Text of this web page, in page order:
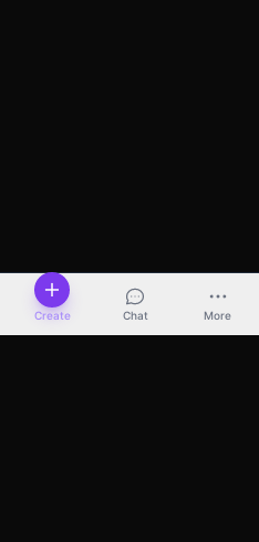
Create Chat More